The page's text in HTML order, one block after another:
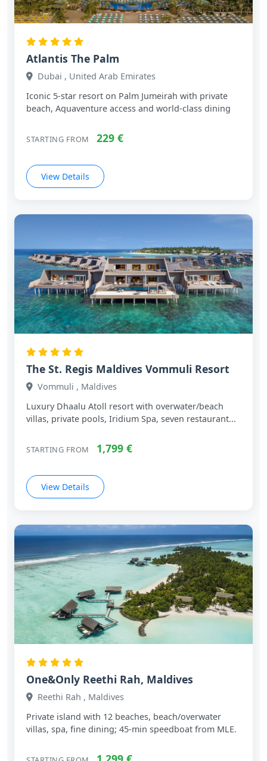
Atlantis The Palm
Dubai , United Arab Emirates
Iconic 5‑star resort on Palm Jumeirah with private
beach, Aquaventure access and world‑class dining
STARTING FROM 229 €
View Details
The St. Regis Maldives Vommuli Resort
Vommuli , Maldives
Luxury Dhaalu Atoll resort with overwater/beach
villas, private pools, Iridium Spa, seven restaurant...
STARTING FROM 1,799 €
View Details
One&Only Reethi Rah, Maldives
Reethi Rah , Maldives
Private island with 12 beaches, beach/overwater
villas, spa, fine dining; 45‑min speedboat from MLE.